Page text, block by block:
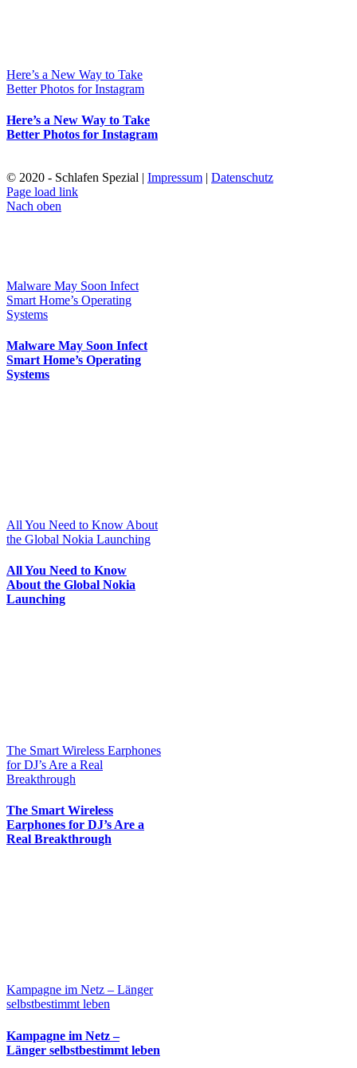
Here’s a New Way to Take
Better Photos for Instagram
Here’s a New Way to Take
Better Photos for Instagram
Malware May Soon Infect
Smart Home’s Operating
Systems
Malware May Soon Infect
Smart Home’s Operating
Systems
All You Need to Know About
the Global Nokia Launching
All You Need to Know
About the Global Nokia
Launching
The Smart Wireless Earphones
for DJ’s Are a Real
Breakthrough
The Smart Wireless
Earphones for DJ’s Are a
Real Breakthrough
Kampagne im Netz – Länger
selbstbestimmt leben
Kampagne im Netz –
Länger selbstbestimmt leben
© 2020 - Schlafen Spezial | Impressum | Datenschutz
Page load link
Nach oben